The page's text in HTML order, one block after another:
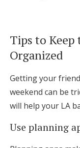
Tips to Keep
Organized
Getting your
weekend can be
will help your LA
Use planning